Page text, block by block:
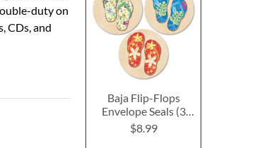
duty on
CDs, and
Baja Flip-Flops
Envelope Seals (3
Designs)
$8.99